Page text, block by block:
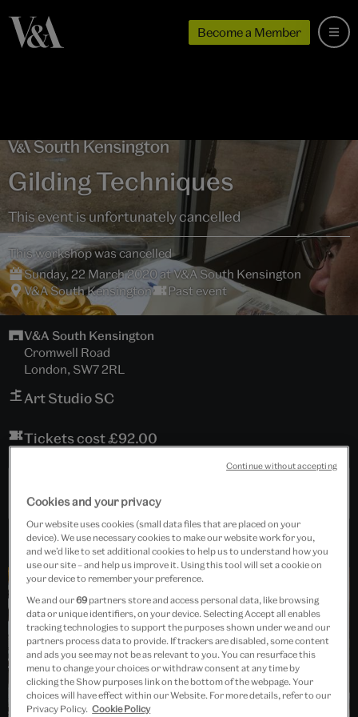
Become a Member
Gilding Techniques
This event is unfortunately cancelled
This workshop was cancelled
Sunday, 22 March 2020 at V&A South Kensington
V&A South Kensington
Past event
V&A South Kensington
Cromwell Road
London, SW7 2RL
Art Studio SC
Tickets cost £92.00
Past Event
Cookies and your privacy
Our website uses cookies (small data files that are placed on your
device). We use necessary cookies to make our website work for you,
and we’d like to set additional cookies to help us to understand how you
use our site – and help us improve it. Using this tool will set a cookie on
your device to remember your preference.
We and our69 partners store and access personal data, like browsing
data or unique identifiers, on your device. Selecting Accept all enables
tracking technologies to support the purposes shown under we and our
partners process data to provide. If trackers are disabled, some content
and ads you see may not be as relevant to you. You can resurface this
menu to change your choices or withdraw consent at any time by
clicking the Show purposes link on the bottom of the webpage. Your
choices will have effect within our Website. For more details, refer to our
Privacy Policy. Cookie Policy
Continue without accepting